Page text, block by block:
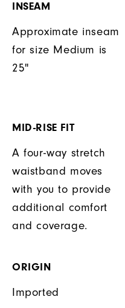
INSEAM
Approximate inseam
for size Medium is
25"
MID-RISE FIT
A four-way stretch
waistband moves
with you to provide
additional comfort
and coverage.
ORIGIN
Imported